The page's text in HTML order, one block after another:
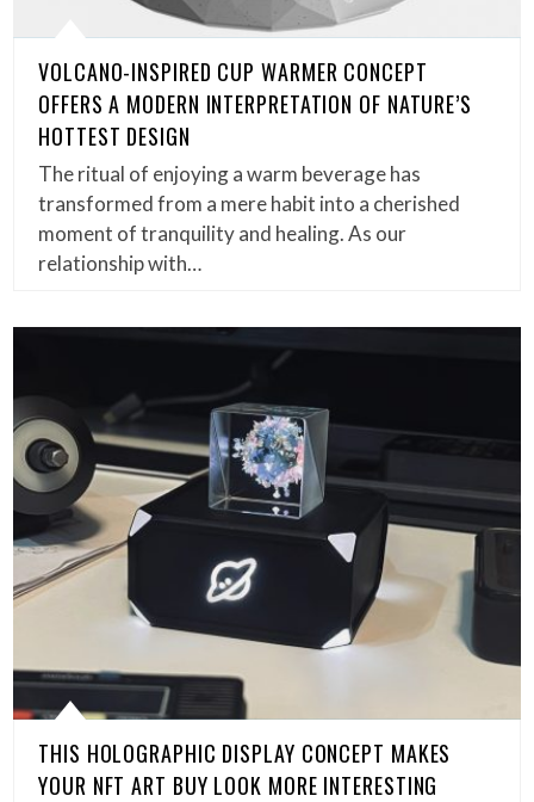
VOLCANO-INSPIRED CUP WARMER CONCEPT
OFFERS A MODERN INTERPRETATION OF NATURE’S
HOTTEST DESIGN
The ritual of enjoying a warm beverage has
transformed from a mere habit into a cherished
moment of tranquility and healing. As our
relationship with…
THIS HOLOGRAPHIC DISPLAY CONCEPT MAKES
YOUR NFT ART BUY LOOK MORE INTERESTING